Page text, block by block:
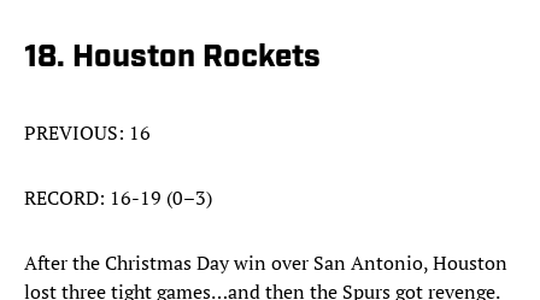
18. Houston Rockets
PREVIOUS: 16
RECORD: 16-19 (0–3)
After the Christmas Day win over San Antonio, Houston
lost three tight games…and then the Spurs got revenge.